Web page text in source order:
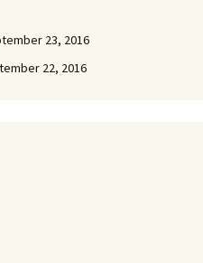
23, 2016
22, 2016